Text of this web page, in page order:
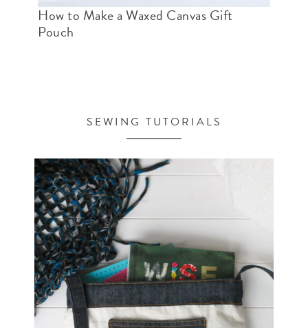
How to Make a Waxed Canvas Gift
Pouch
SEWING TUTORIALS